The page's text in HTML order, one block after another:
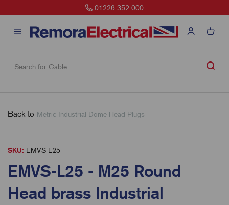
01226 352 000
Back to Metric Industrial Dome Head Plugs
SKU: EMVS-L25
EMVS-L25 - M25 Round
Head brass Industrial